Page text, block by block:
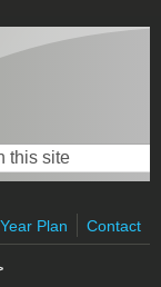
form
Plan Contact